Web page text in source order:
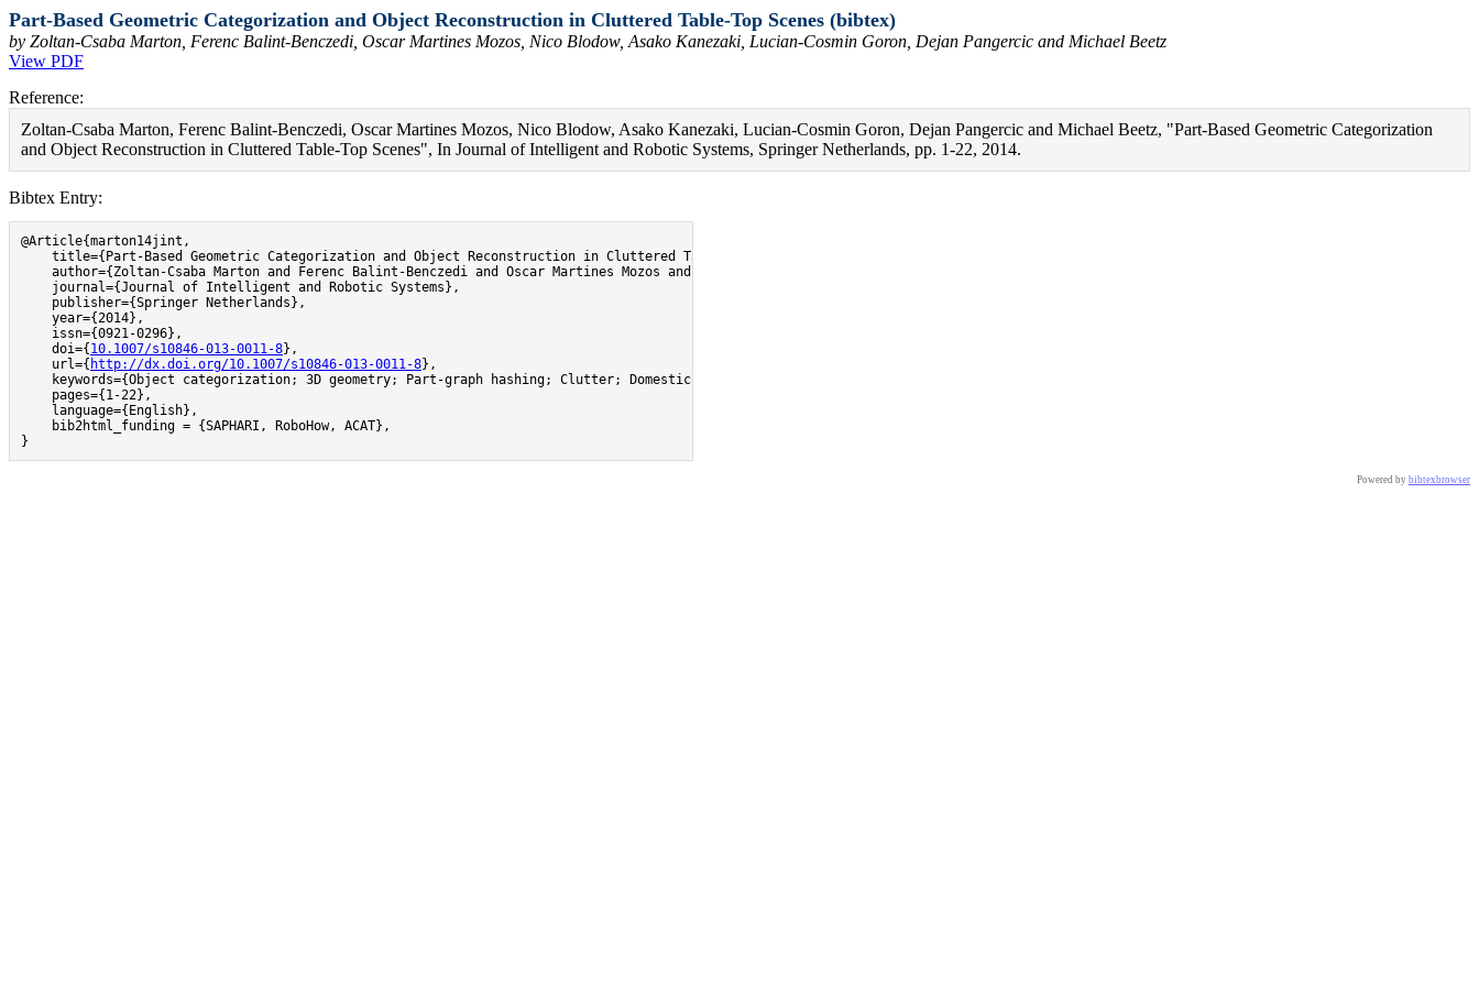
Part-Based Geometric Categorization and Object Reconstruction in Cluttered Table-Top Scenes (bibtex)
by Zoltan-Csaba Marton, Ferenc Balint-Benczedi, Oscar Martines Mozos, Nico Blodow, Asako Kanezaki, Lucian-Cosmin Goron, Dejan Pangercic and Michael Beetz
View PDF
Reference:
Zoltan-Csaba Marton, Ferenc Balint-Benczedi, Oscar Martines Mozos, Nico Blodow, Asako Kanezaki, Lucian-Cosmin Goron, Dejan Pangercic and Michael Beetz, "Part-Based Geometric Categorization
and Object Reconstruction in Cluttered Table-Top Scenes", In Journal of Intelligent and Robotic Systems, Springer Netherlands, pp. 1-22, 2014.
Bibtex Entry:
@Article{marton14jint,
    title={Part-Based Geometric Categorization and Object Reconstruction in Cluttered Table-Top Scenes},
    author={Zoltan-Csaba Marton and Ferenc Balint-Benczedi and Oscar Martines Mozos and Nico Blodow and Asako Kanezaki and Lucian-Cosmin Goron and Dejan Pangercic and Michael Beetz},
    journal={Journal of Intelligent and Robotic Systems},
    publisher={Springer Netherlands},
    year={2014},
    issn={0921-0296},
    doi={
10.1007/s10846-013-0011-8},
    url={
http://dx.doi.org/10.1007/s10846-013-0011-8},
    keywords={Object categorization; 3D geometry; Part-graph hashing; Clutter; Domestic robotics; 68; 60; openease_perception; openease_kbe_perception_everyday},
    pages={1-22},
    language={English},
    bib2html_funding = {SAPHARI, RoboHow, ACAT},
}
Powered by bibtexbrowser